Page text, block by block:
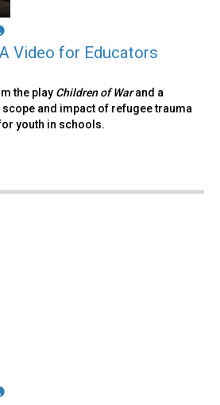
Video for Educators
the play Children of Warand a
and impact of refugee trauma
youth in schools.